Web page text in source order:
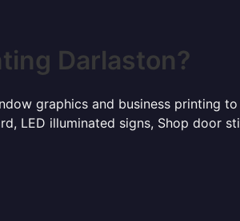
Darlaston?
graphics and business printing
LED illuminated signs, Shop door